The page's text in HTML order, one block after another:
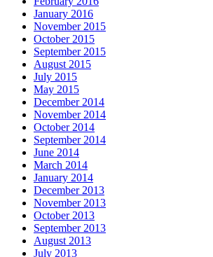
January 2016
November 2015
October 2015
September 2015
August 2015
July 2015
May 2015
December 2014
November 2014
October 2014
September 2014
June 2014
March 2014
January 2014
December 2013
November 2013
October 2013
September 2013
August 2013
July 2013